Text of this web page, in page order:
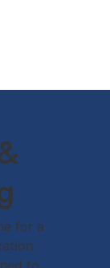
for a
to